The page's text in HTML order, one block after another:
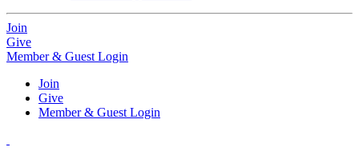
Join
Give
Member & Guest Login
Join
Give
Member & Guest Login